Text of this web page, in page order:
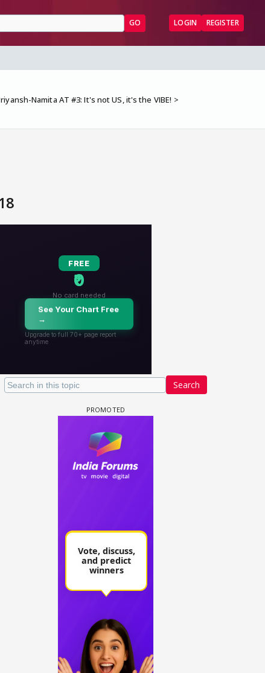
GO LOGIN REGISTER
Namita AT #3: It's not US, it's the VIBE!
Search
#13